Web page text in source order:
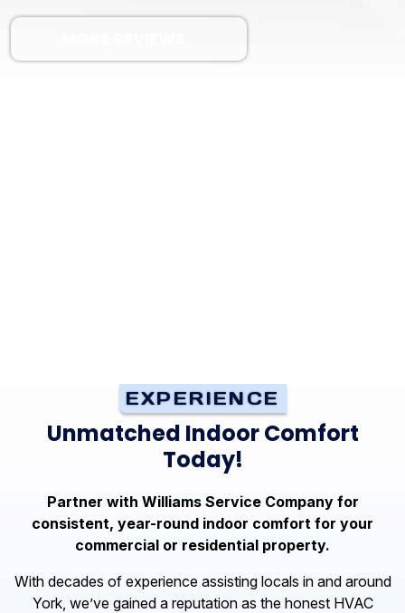
EXPERIENCE
Unmatched Indoor Comfort
Today!
Partner with Williams Service Company for
consistent, year-round indoor comfort for your
commercial or residential property.
With decades of experience assisting locals in and around
York, we’ve gained a reputation as the honest HVAC